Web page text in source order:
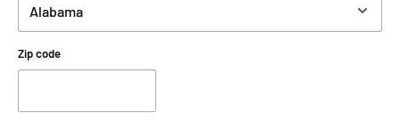
Zip code